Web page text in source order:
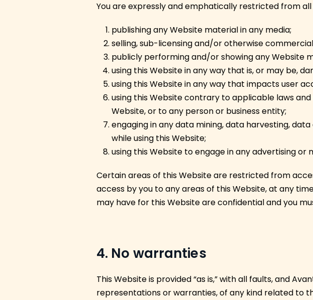
You are expressly and emphatically restricted from
publishing any Website material in any media;
selling, sub-licensing and/or otherwise
publicly performing and/or showing any Website
using this Website in any way that is, or may be,
using this Website in any way that impacts user
using this Website contrary to applicable laws
Website, or to any person or business entity;
engaging in any data mining, data harvesting,
while using this Website;
using this Website to engage in any advertising or
Certain areas of this Website are restricted from
access by you to any areas of this Website, at any
may have for this Website are confidential and you
4. No warranties
This Website is provided “as is,” with all faults, and
representations or warranties, of any kind related to